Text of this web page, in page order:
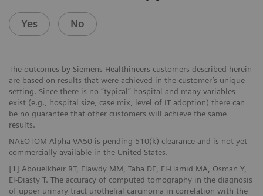
Yes No
The outcomes by Siemens Healthineers customers described herein
are based on results that were achieved in the customer’s unique
setting. Since there is no “typical” hospital and many variables
exist (e.g., hospital size, case mix, level of IT adoption) there can
be no guarantee that other customers will achieve the same
results.
NAEOTOM Alpha VA50 is pending 510(k) clearance and is not yet
commercially available in the United States.
[1] Abouelkheir RT, Elawdy MM, Taha DE, El-Hamid MA, Osman Y,
El-Diasty T. The accuracy of computed tomography in the diagnosis
of upper urinary tract urothelial carcinoma in correlation with the